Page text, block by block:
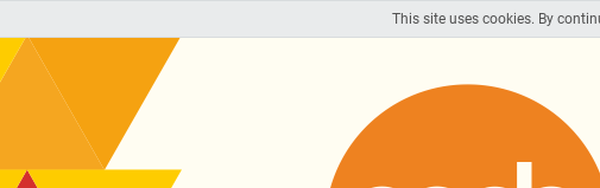
This site uses cookies. By